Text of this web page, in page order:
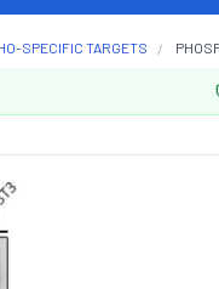
SPECIFIC TARGETS